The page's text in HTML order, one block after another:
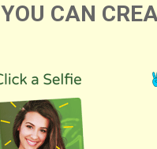
YOU CAN